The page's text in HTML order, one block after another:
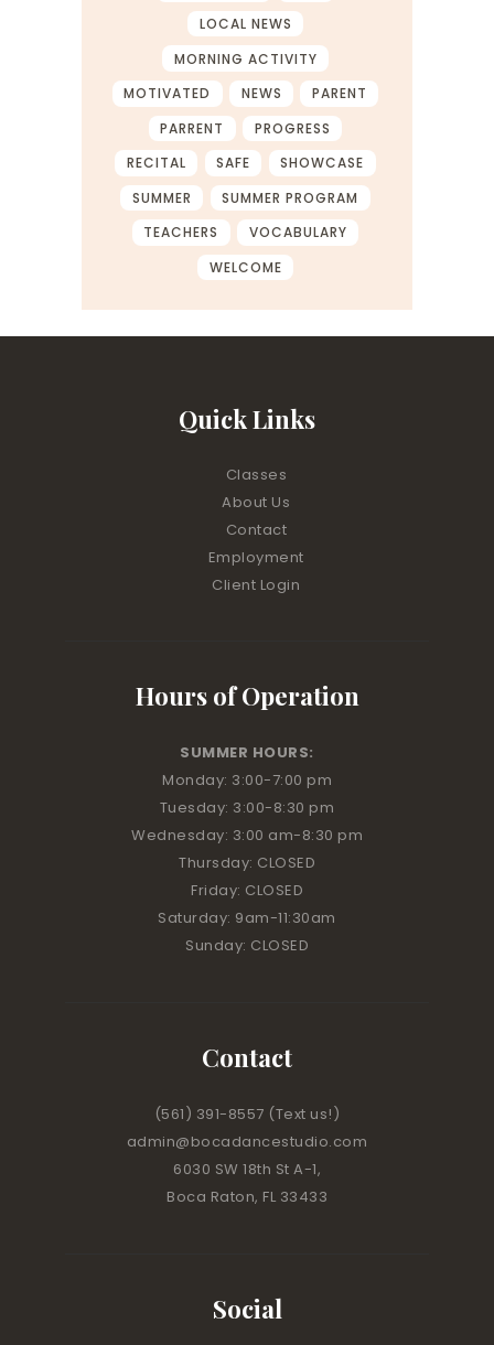
LOCAL NEWS
MORNING ACTIVITY
MOTIVATED
NEWS
PARENT
PARRENT
PROGRESS
RECITAL
SAFE
SHOWCASE
SUMMER
SUMMER PROGRAM
TEACHERS
VOCABULARY
WELCOME
Quick Links
Classes
About Us
Contact
Employment
Client Login
Hours of Operation
SUMMER HOURS:
Monday: 3:00-7:00 pm
Tuesday: 3:00-8:30 pm
Wednesday: 3:00 am-8:30 pm
Thursday: CLOSED
Friday: CLOSED
Saturday: 9am-11:30am
Sunday: CLOSED
Contact
(561) 391-8557 (Text us!)
admin@bocadancestudio.com
6030 SW 18th St A-1,
Boca Raton, FL 33433
Social